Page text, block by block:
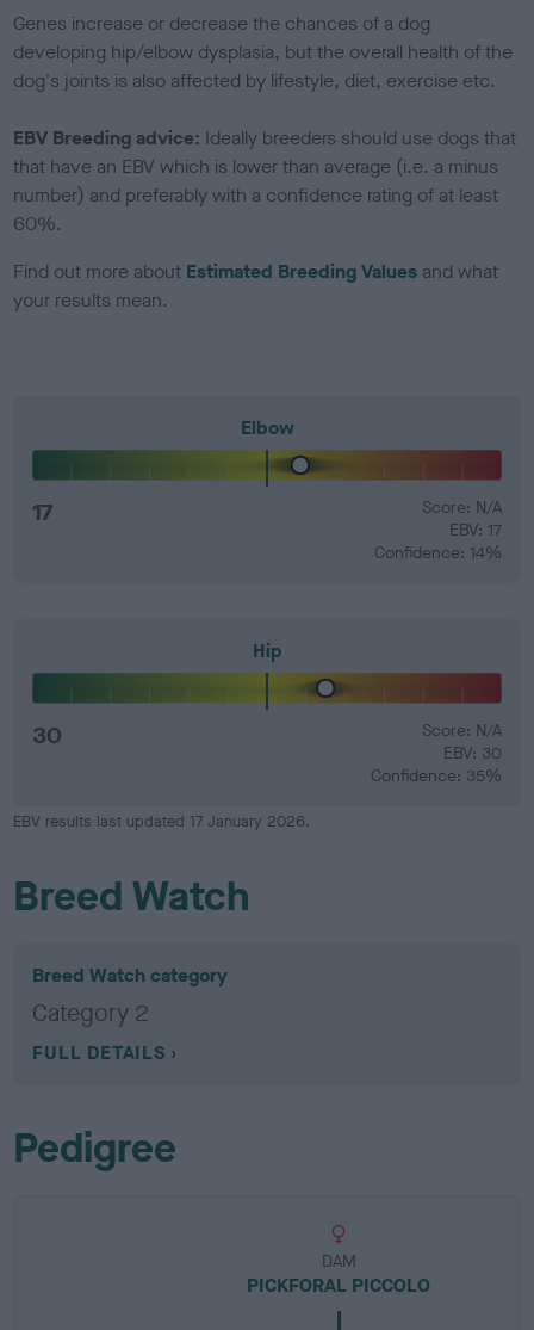
Genes increase or decrease the chances of a dog
developing hip/elbow dysplasia, but the overall health of the
dog's joints is also affected by lifestyle, diet, exercise etc.
EBV Breeding advice: Ideally breeders should use dogs that
that have an EBV which is lower than average (i.e. a minus
number) and preferably with a confidence rating of at least
60%.
Find out more about Estimated Breeding Values and what
your results mean.
Elbow
17
Score: N/A
EBV: 17
Confidence: 14%
Hip
30
Score: N/A
EBV: 30
Confidence: 35%
EBV results last updated 17 January 2026.
Breed Watch
Breed Watch category
Category 2
FULL DETAILS
Pedigree
DAM
PICKFORAL PICCOLO